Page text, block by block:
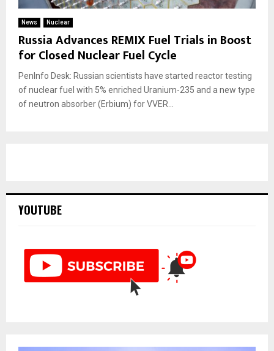
News Nuclear
Russia Advances REMIX Fuel Trials in Boost
for Closed Nuclear Fuel Cycle
PenInfo Desk: Russian scientists have started reactor testing
of nuclear fuel with 5% enriched Uranium-235 and a new type
of neutron absorber (Erbium) for VVER...
YOUTUBE